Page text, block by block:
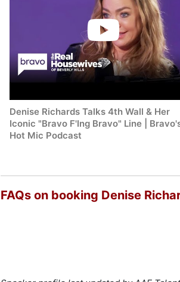
Denise Richards Talks 4th Wall & Her
Iconic "Bravo F'Ing Bravo" Line |
Hot Mic Podcast
FAQs on booking Denise